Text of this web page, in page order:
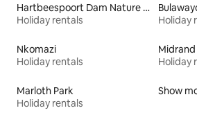
Hartbeespoort Dam Nature Reserve
Holiday rentals
Holiday
Nkomazi
Holiday rentals
Midrand
Holiday
Marloth Park
Holiday rentals
Show